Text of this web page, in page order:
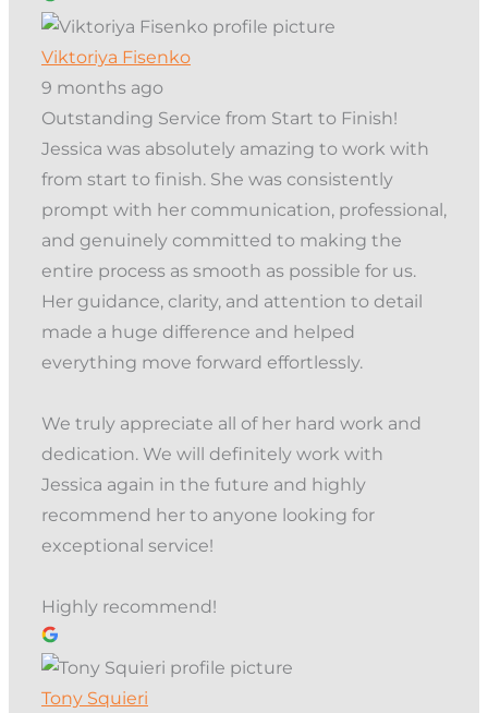
Viktoriya Fisenko
9 months ago
Outstanding Service from Start to Finish!
Jessica was absolutely amazing to work with
from start to finish. She was consistently
prompt with her communication, professional,
and genuinely committed to making the
entire process as smooth as possible for us.
Her guidance, clarity, and attention to detail
made a huge difference and helped
everything move forward effortlessly.
We truly appreciate all of her hard work and
dedication. We will definitely work with
Jessica again in the future and highly
recommend her to anyone looking for
exceptional service!
Highly recommend!
Tony Squieri